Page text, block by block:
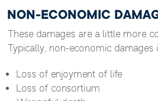
NON-ECONOMIC
These damages are a little more
Typically, non-economic damages
Loss of enjoyment of life
Loss of consortium